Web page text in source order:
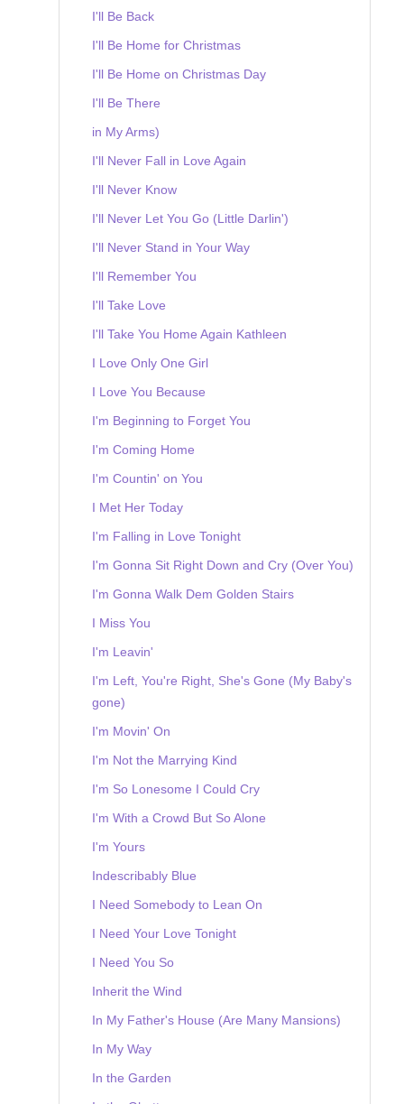
I'll Be Back
I'll Be Home for Christmas
I'll Be Home on Christmas Day
I'll Be There
in My Arms)
I'll Never Fall in Love Again
I'll Never Know
I'll Never Let You Go (Little Darlin')
I'll Never Stand in Your Way
I'll Remember You
I'll Take Love
I'll Take You Home Again Kathleen
I Love Only One Girl
I Love You Because
I'm Beginning to Forget You
I'm Coming Home
I'm Countin' on You
I Met Her Today
I'm Falling in Love Tonight
I'm Gonna Sit Right Down and Cry (Over You)
I'm Gonna Walk Dem Golden Stairs
I Miss You
I'm Leavin'
I'm Left, You're Right, She's Gone (My Baby's
gone)
I'm Movin' On
I'm Not the Marrying Kind
I'm So Lonesome I Could Cry
I'm With a Crowd But So Alone
I'm Yours
Indescribably Blue
I Need Somebody to Lean On
I Need Your Love Tonight
I Need You So
Inherit the Wind
In My Father's House (Are Many Mansions)
In My Way
In the Garden